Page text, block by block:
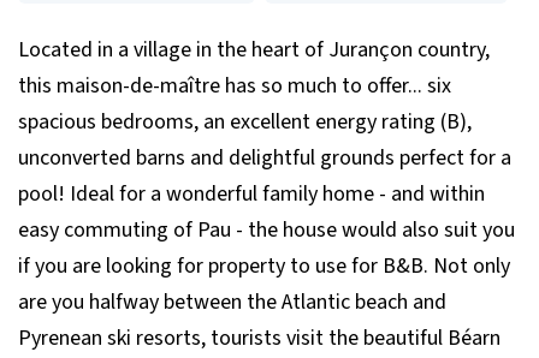
Located in a village in the heart of Jurançon country,
this maison-de-maître has so much to offer... six
spacious bedrooms, an excellent energy rating (B),
unconverted barns and delightful grounds perfect for a
pool! Ideal for a wonderful family home - and within
easy commuting of Pau - the house would also suit you
if you are looking for property to use for B&B. Not only
are you halfway between the Atlantic beach and
Pyrenean ski resorts, tourists visit the beautiful Béarn